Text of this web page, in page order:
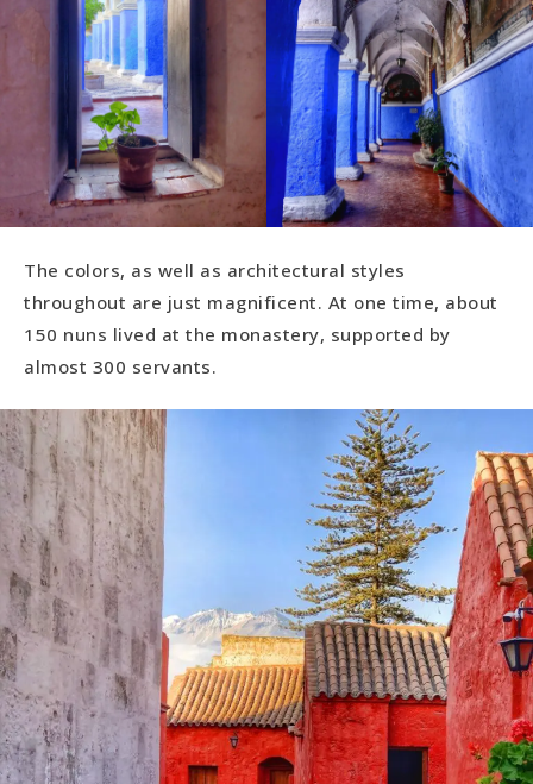
The colors, as well as architectural styles
throughout are just magnificent. At one time, about
150 nuns lived at the monastery, supported by
almost 300 servants.